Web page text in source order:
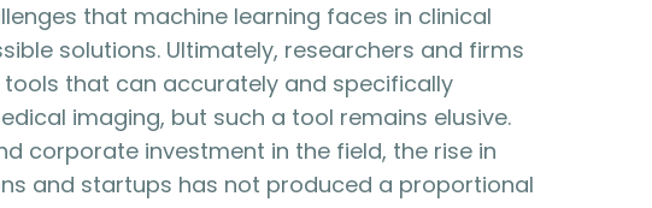
that machine learning faces in clinical
solutions. Ultimately, researchers and firms
that can accurately and specifically
imaging, but such a tool remains elusive.
corporate investment in the field, the rise in
and startups has not produced a proportional